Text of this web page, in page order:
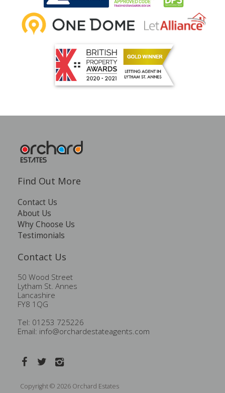
Find Out More
Contact Us
About Us
Why Choose Us
Testimonials
Contact Us
50 Wood Street
Lytham St. Annes
Lancashire
FY8 1QG
Tel: 01253 725226
Email: info@orchardestateagents.com
Copyright © 2026 Orchard Estates